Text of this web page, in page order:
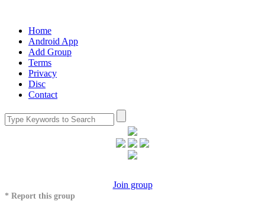
Home
Android App
Add Group
Terms
Privacy
Disc
Contact
Join group
* Report this group